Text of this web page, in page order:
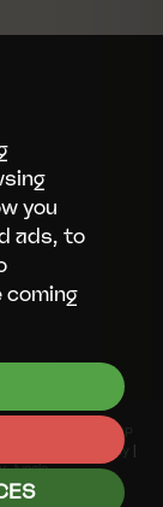
you
ads, to
CMP
Cookies Policy
Jungle